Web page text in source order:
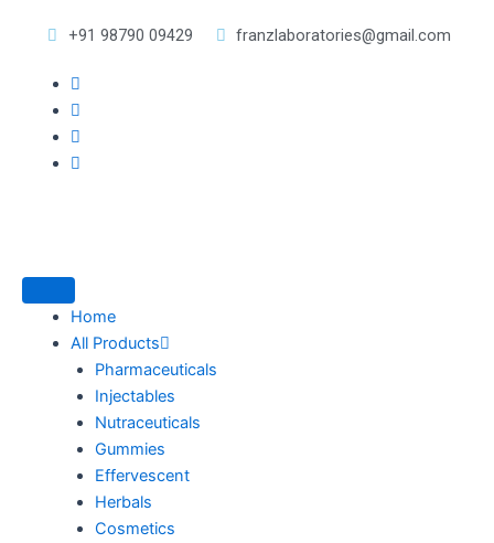
+91 98790 09429 franzlaboratories@gmail.com
Home
All Products
Pharmaceuticals
Injectables
Nutraceuticals
Gummies
Effervescent
Herbals
Cosmetics